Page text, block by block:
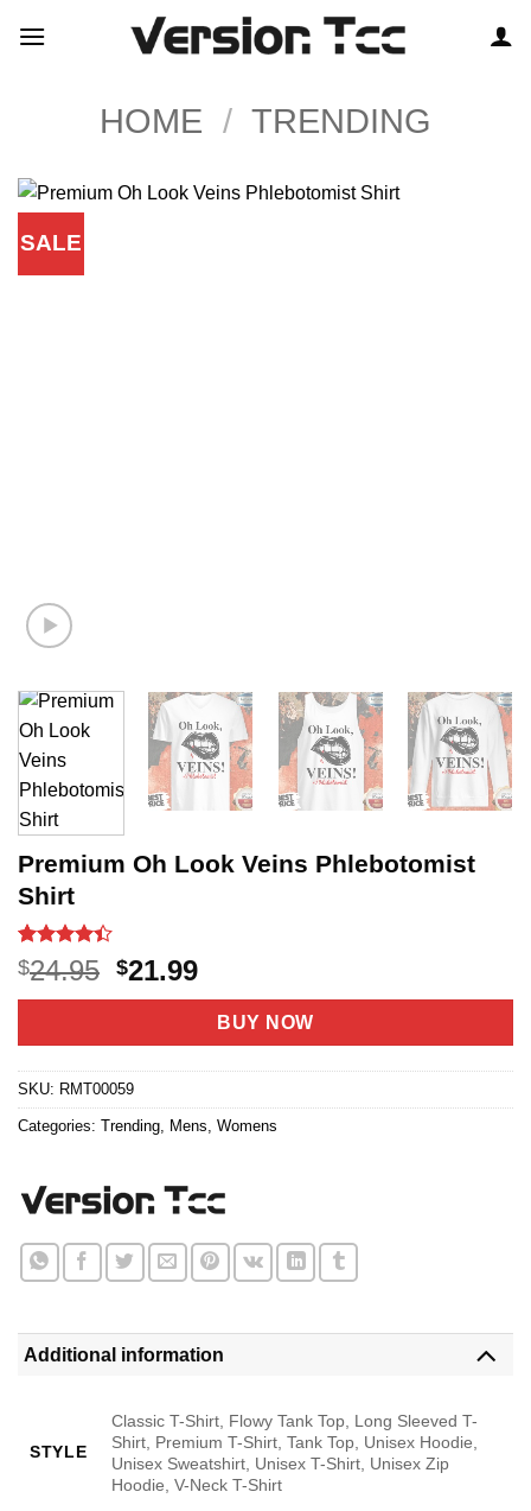
HOME / TRENDING
SALE
Premium Oh Look Veins Phlebotomist
Shirt
Rated4.4
out of 5
based on
20
$24.95 Original
price
$24.95.
$21.99Current
price
is:
$21.99.
BUY NOW
SKU: RMT00059
Categories: Trending, Mens, Womens
Additional information
STYLE
Classic T-Shirt, Flowy Tank Top, Long Sleeved T-
Shirt, Premium T-Shirt, Tank Top, Unisex Hoodie,
Unisex Sweatshirt, Unisex T-Shirt, Unisex Zip
Hoodie, V-Neck T-Shirt